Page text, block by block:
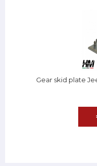
Gear skid plate